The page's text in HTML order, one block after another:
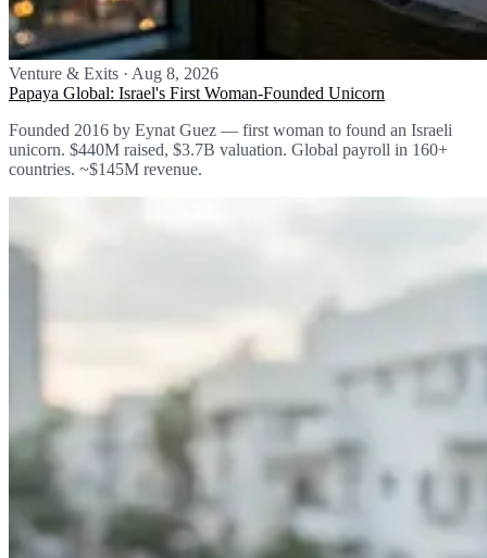
Venture & Exits · Aug 8, 2026
Papaya Global: Israel's First Woman-Founded Unicorn
Founded 2016 by Eynat Guez — first woman to found an Israeli
unicorn. $440M raised, $3.7B valuation. Global payroll in 160+
countries. ~$145M revenue.